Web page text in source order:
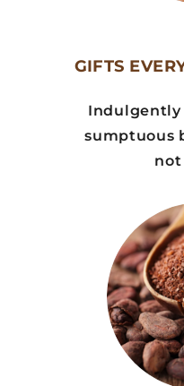
GIFTS
Indulgently
sumptuous
not